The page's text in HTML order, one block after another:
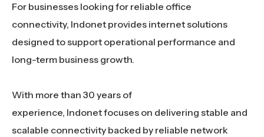
For businesses looking for reliable office
connectivity, Indonet provides internet solutions
designed to support operational performance and
long-term business growth.
With more than 30 years of
experience, Indonet focuses on delivering stable and
scalable connectivity backed by reliable network